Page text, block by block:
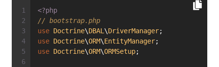
<?php
// bootstrap.php
use Doctrine\DBAL \DriverManager;
use Doctrine\ORM\EntityManager;
use Doctrine\ORM\ORMSetup;